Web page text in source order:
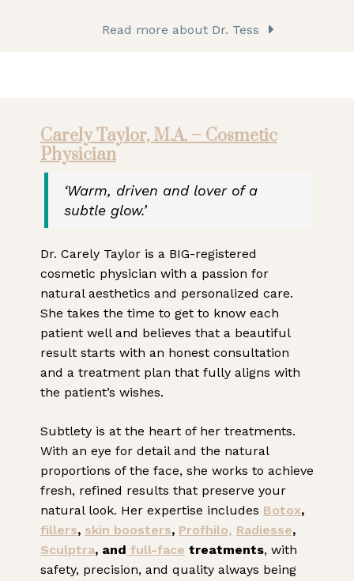
Read more about Dr. Tess
Carely Taylor, M.A. – Cosmetic
Physician
‘Warm, driven and lover of a
subtle glow.’
Dr. Carely Taylor is a BIG-registered
cosmetic physician with a passion for
natural aesthetics and personalized care.
She takes the time to get to know each
patient well and believes that a beautiful
result starts with an honest consultation
and a treatment plan that fully aligns with
the patient’s wishes.
Subtlety is at the heart of her treatments.
With an eye for detail and the natural
proportions of the face, she works to achieve
fresh, refined results that preserve your
natural look. Her expertise includes Botox,
fillers, skin boosters, Profhilo, Radiesse,
Sculptra, and full-face treatments, with
safety, precision, and quality always being